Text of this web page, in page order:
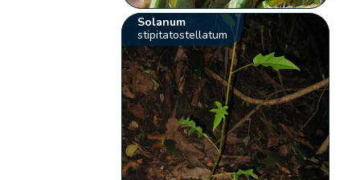
Solanum
stipitatostellatum